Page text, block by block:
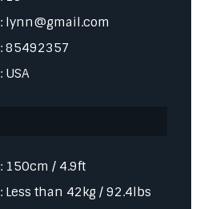
: lynn@gmail.com
: 85492357
: USA
: 150cm / 4.9ft
: Less than 42kg / 92.4lbs